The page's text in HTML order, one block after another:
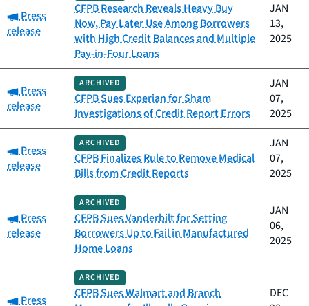
Category:
Press
release
CFPB Research Reveals Heavy Buy
Now, Pay Later Use Among Borrowers
with High Credit Balances and Multiple
Pay-in-Four Loans
JAN
13,
2025
Category:
Press
release
ARCHIVED
CFPB Sues Experian for Sham
Investigations of Credit Report Errors
JAN
07,
2025
Category:
Press
release
ARCHIVED
CFPB Finalizes Rule to Remove Medical
Bills from Credit Reports
JAN
07,
2025
Category:
Press
release
ARCHIVED
CFPB Sues Vanderbilt for Setting
Borrowers Up to Fail in Manufactured
Home Loans
JAN
06,
2025
Category:
Press
ARCHIVED
CFPB Sues Walmart and Branch
DEC